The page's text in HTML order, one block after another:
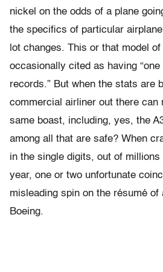
nickel on the odds of a plane
the specifics of particular
lot changes. This or that model
occasionally cited as having
records.” But when the stats are
commercial airliner out there can
same boast, including, yes, the
among all that are safe? When
in the single digits, out of
year, one or two unfortunate
misleading spin on the résumé of
Boeing.